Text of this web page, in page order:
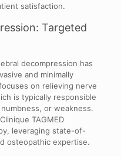
satisfaction.
Targeted
decompression has
and minimally
on relieving nerve
is typically responsible
or weakness.
TAGMED
leveraging state-of-
osteopathic expertise.